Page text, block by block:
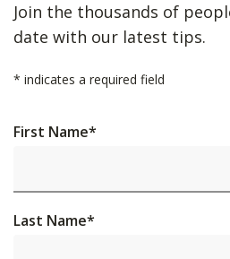
Join the thousands of
date with our latest tips.
* indicates a required field
First Name*
Last Name*